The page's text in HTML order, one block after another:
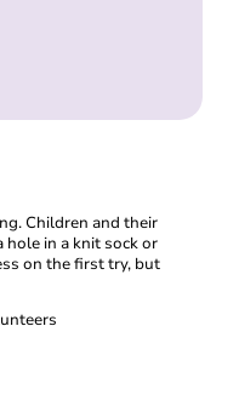
Children and their
in a knit sock or
on the first try, but